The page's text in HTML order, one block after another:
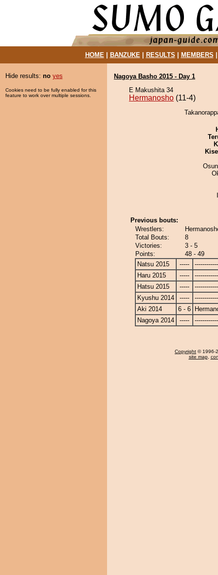
HOME| BANZUKE| RESULTS MEMBERS
Hide results: no yes
Cookies need to be fully enabled for this
feature to work over multiple sessions.
Nagoya Basho 2015 - Day 1
E Makushita 34
Hermanosho (11-4)
Previous bouts:
Wrestlers:
Total Bouts:
8
Victories:
3 - 5
Points:
48 - 49
Natsu 2015
-----
Haru 2015
-----
Hatsu 2015
-----
Kyushu 2014
-----
Aki 2014
6 - 6
Nagoya 2014
-----
Copyright © 1996-
site map,